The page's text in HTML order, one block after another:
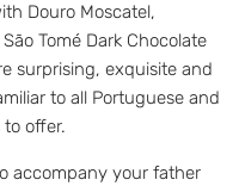
Douro Moscatel,
Tomé Dark Chocolate
surprising, exquisite and
to all Portuguese and
offer.
accompany your father